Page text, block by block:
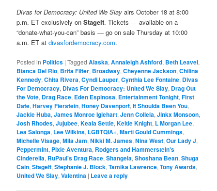
Divas for Democracy: United We Slayairs October 18 at 8:00
p.m. ET exclusively onStageIt. Tickets — available on a
“donate-what-you-can” basis — go on sale Thursday at 10:00
a.m. ET atdivasfordemocracy.com.
Posted in Politics |Tagged Alaska,Annaleigh Ashford, Beth Leavel,
Bianca Del Rio, Brita Filter, Broadway,Cheyenne Jackson,Chilina
Kennedy,Chita Rivera,Cyndi Lauper,Cynthia Lee Fontaine, Divas
For Democracy, Divas For Democracy: United We Slay, Drag Out
the Vote, Drag Race, Eden Espinosa, Entertainment Tonight,First
Date,Harvey Fierstein,Honey Davenport,It Shoulda Been You,
Jackie Huba,James Monroe Iglehart,Jenn Collela,Jinkx Monsoon,
Josh Rhodes,Jujubee,Keala Settle,Keltie Knight, L Morgan Lee,
Lea Salonga, Lee Wilkins, LGBTQIA+,Marti Gould Cummings,
Michelle Visage,Mila Jam,Nikki M. James,Nina West,Our Lady J,
Peppermint, Pixie Aventura, Rodgers and Hammerstein's
Cinderella, RuPaul's Drag Race,Shangela,Shoshana Bean,Shuga
Cain,StageIt,Stephanie J. Block,Tamika Lawrence,Tony Awards,
United We Slay,Valentina | Leave a reply